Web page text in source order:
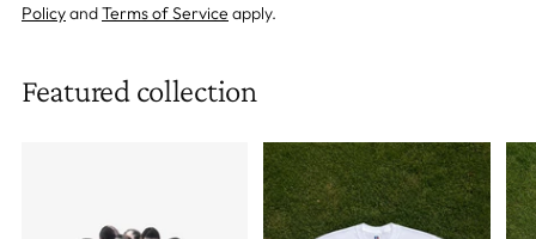
PolicyandTerms of Service apply.
Featured collection